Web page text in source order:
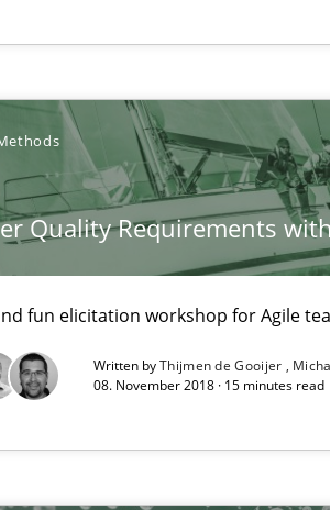
Quality Requirements
fun elicitation workshop for Agile
Written byThijmen de Gooijer
08. November 2018 · 15 minutes read
with an Artificial Intelligence
OpenAI’s ChatGPT say about RE?
Quality Assurance
Quality Assurance of Software
for cross-cutting qualities
explainability and privacy as a first step